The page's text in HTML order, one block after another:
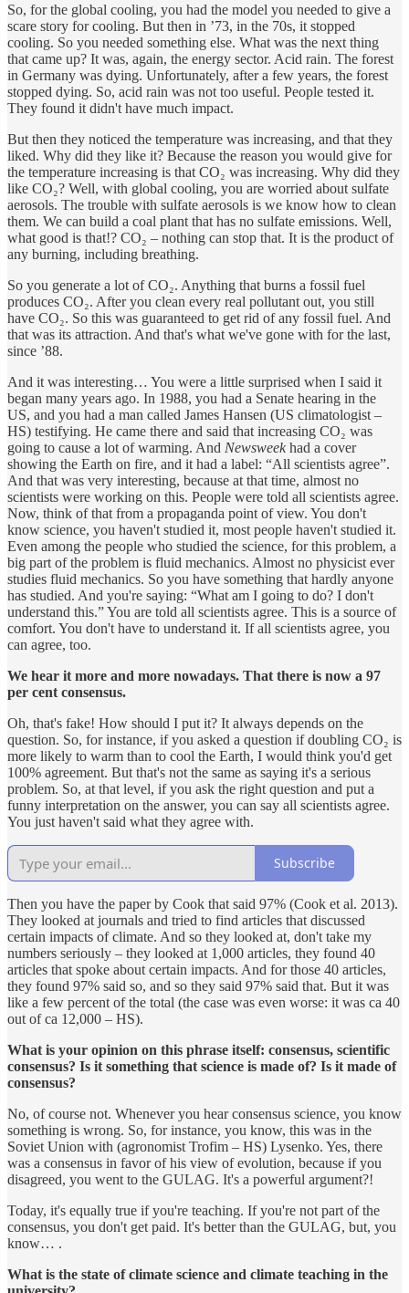
So, for the global cooling, you had the model you needed to give a
scare story for cooling. But then in ’73, in the 70s, it stopped
cooling. So you needed something else. What was the next thing
that came up? It was, again, the energy sector. Acid rain. The forest
in Germany was dying. Unfortunately, after a few years, the forest
stopped dying. So, acid rain was not too useful. People tested it.
They found it didn't have much impact.
But then they noticed the temperature was increasing, and that they
liked. Why did they like it? Because the reason you would give for
the temperature increasing is that CO₂ was increasing. Why did they
like CO₂? Well, with global cooling, you are worried about sulfate
aerosols. The trouble with sulfate aerosols is we know how to clean
them. We can build a coal plant that has no sulfate emissions. Well,
what good is that!? CO₂ – nothing can stop that. It is the product of
any burning, including breathing.
So you generate a lot of CO₂. Anything that burns a fossil fuel
produces CO₂. After you clean every real pollutant out, you still
have CO₂. So this was guaranteed to get rid of any fossil fuel. And
that was its attraction. And that's what we've gone with for the last,
since ’88.
And it was interesting… You were a little surprised when I said it
began many years ago. In 1988, you had a Senate hearing in the
US, and you had a man called James Hansen (US climatologist –
HS) testifying. He came there and said that increasing CO₂ was
going to cause a lot of warming. And Newsweek had a cover
showing the Earth on fire, and it had a label: “All scientists agree”.
And that was very interesting, because at that time, almost no
scientists were working on this. People were told all scientists agree.
Now, think of that from a propaganda point of view. You don't
know science, you haven't studied it, most people haven't studied it.
Even among the people who studied the science, for this problem, a
big part of the problem is fluid mechanics. Almost no physicist ever
studies fluid mechanics. So you have something that hardly anyone
has studied. And you're saying: “What am I going to do? I don't
understand this.” You are told all scientists agree. This is a source of
comfort. You don't have to understand it. If all scientists agree, you
can agree, too.
We hear it more and more nowadays. That there is now a 97
per cent consensus.
Oh, that's fake! How should I put it? It always depends on the
question. So, for instance, if you asked a question if doubling CO₂ is
more likely to warm than to cool the Earth, I would think you'd get
100% agreement. But that's not the same as saying it's a serious
problem. So, at that level, if you ask the right question and put a
funny interpretation on the answer, you can say all scientists agree.
You just haven't said what they agree with.
Subscribe
Then you have the paper by Cook that said 97% (Cook et al. 2013).
They looked at journals and tried to find articles that discussed
certain impacts of climate. And so they looked at, don't take my
numbers seriously – they looked at 1,000 articles, they found 40
articles that spoke about certain impacts. And for those 40 articles,
they found 97% said so, and so they said 97% said that. But it was
like a few percent of the total (the case was even worse: it was ca 40
out of ca 12,000 – HS).
What is your opinion on this phrase itself: consensus, scientific
consensus? Is it something that science is made of? Is it made of
consensus?
No, of course not. Whenever you hear consensus science, you know
something is wrong. So, for instance, you know, this was in the
Soviet Union with (agronomist Trofim – HS) Lysenko. Yes, there
was a consensus in favor of his view of evolution, because if you
disagreed, you went to the GULAG. It's a powerful argument?!
Today, it's equally true if you're teaching. If you're not part of the
consensus, you don't get paid. It's better than the GULAG, but, you
know… .
What is the state of climate science and climate teaching in the